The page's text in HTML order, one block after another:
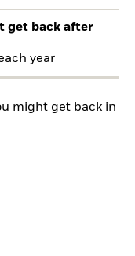
get back after
year
might get back in